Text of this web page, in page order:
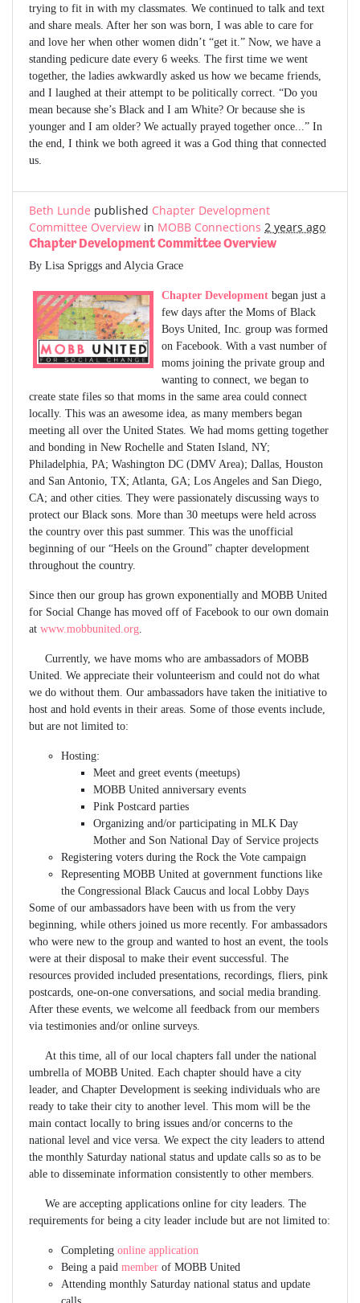
trying to fit in with my classmates. We continued to talk and text
and share meals. After her son was born, I was able to care for
and love her when other women didn’t “get it.” Now, we have a
standing pedicure date every 6 weeks. The first time we went
together, the ladies awkwardly asked us how we became friends,
and I laughed at their attempt to be politically correct. “Do you
mean because she’s Black and I am White? Or because she is
younger and I am older? We actually prayed together once...” In
the end, I think we both agreed it was a God thing that connected
us.
Beth Lunde published Chapter Development
Committee Overview in MOBB Connections 2 years ago
Chapter Development Committee Overview
By Lisa Spriggs and Alycia Grace
Chapter Development began just a
few days after the Moms of Black
Boys United, Inc. group was formed
on Facebook. With a vast number of
moms joining the private group and
wanting to connect, we began to
create state files so that moms in the same area could connect
locally. This was an awesome idea, as many members began
meeting all over the United States. We had moms getting together
and bonding in New Rochelle and Staten Island, NY;
Philadelphia, PA; Washington DC (DMV Area); Dallas, Houston
and San Antonio, TX; Atlanta, GA; Los Angeles and San Diego,
CA; and other cities. They were passionately discussing ways to
protect our Black sons. More than 30 meetups were held across
the country over this past summer. This was the unofficial
beginning of our “Heels on the Ground” chapter development
throughout the country.
Since then our group has grown exponentially and MOBB United
for Social Change has moved off of Facebook to our own domain
at www.mobbunited.org
Currently, we have moms who are ambassadors of MOBB
United. We appreciate their volunteerism and could not do what
we do without them. Our ambassadors have taken the initiative to
host and hold events in their areas. Some of those events include,
but are not limited to:
Hosting:
Meet and greet events (meetups)
MOBB United anniversary events
Pink Postcard parties
Organizing and/or participating in MLK Day
Mother and Son National Day of Service projects
Registering voters during the Rock the Vote campaign
Representing MOBB United at government functions like
the Congressional Black Caucus and local Lobby Days
Some of our ambassadors have been with us from the very
beginning, while others joined us more recently. For ambassadors
who were new to the group and wanted to host an event, the tools
were at their disposal to make their event successful. The
resources provided included presentations, recordings, fliers, pink
postcards, one-on-one conversations, and social media branding.
After these events, we welcome all feedback from our members
via testimonies and/or online surveys.
At this time, all of our local chapters fall under the national
umbrella of MOBB United. Each chapter should have a city
leader, and Chapter Development is seeking individuals who are
ready to take their city to another level. This mom will be the
main contact locally to bring issues and/or concerns to the
national level and vice versa. We expect the city leaders to attend
the monthly Saturday national status and update calls so as to be
able to disseminate information consistently to other members.
We are accepting applications online for city leaders. The
requirements for being a city leader include but are not limited to:
Completing online application
Being a paid member of MOBB United
Attending monthly Saturday national status and update